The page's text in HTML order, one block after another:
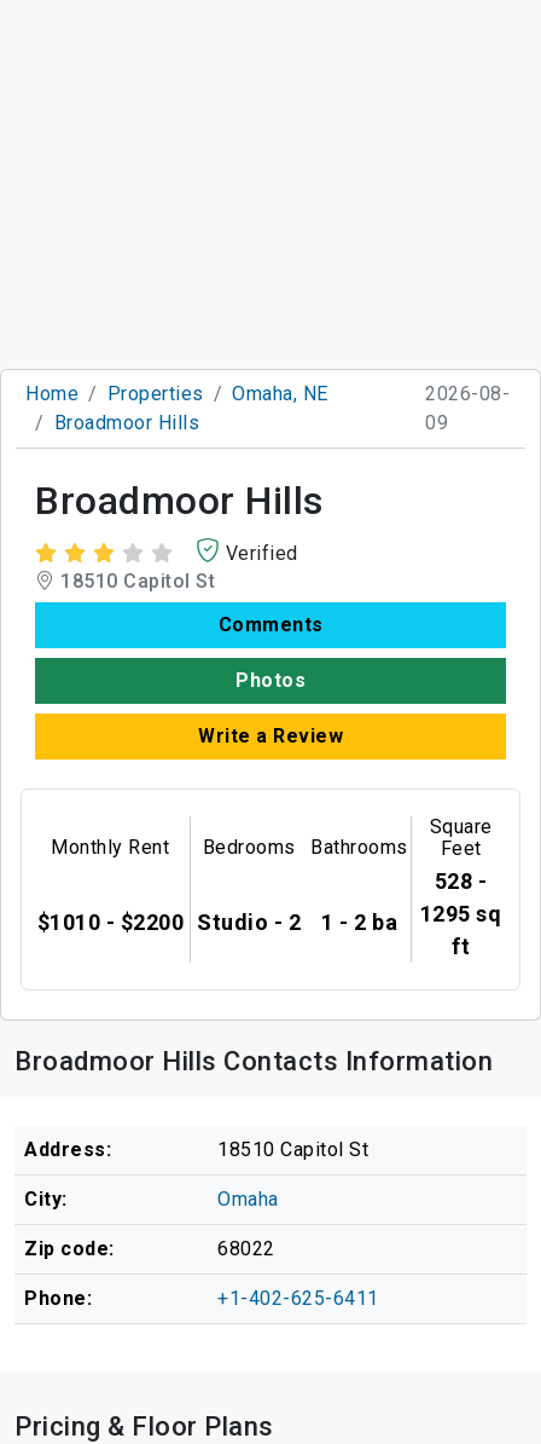
Home Properties
Omaha, NE
Broadmoor Hills
2026-08-
09
Broadmoor Hills
Verified
18510 Capitol St
Comments
Photos
Write a Review
Monthly Rent
$1010 - $2200
Bedrooms
Studio - 2
Bathrooms
1 - 2 ba
Square
Feet
528 -
1295 sq
ft
Broadmoor Hills Contacts Information
Address: 18510 Capitol St
City: Omaha
Zip code: 68022
Phone: +1-402-625-6411
Pricing & Floor Plans